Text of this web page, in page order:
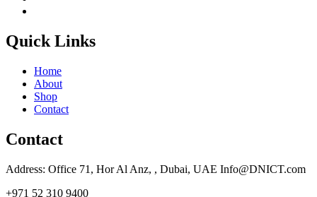
Quick Links
Home
About
Shop
Contact
Contact
Address: Office 71, Hor Al Anz, , Dubai, UAE Info@DNICT.com
+971 52 310 9400